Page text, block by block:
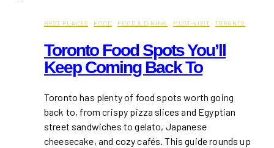
BEST PLACES · FOOD · FOOD & DINING · MUST-VISIT · TORONTO
Toronto Food Spots You’ll
Keep Coming Back To
Toronto has plenty of food spots worth going
back to, from crispy pizza slices and Egyptian
street sandwiches to gelato, Japanese
cheesecake, and cozy cafés. This guide rounds up